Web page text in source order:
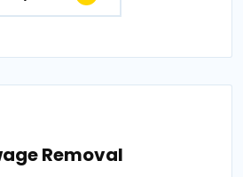
Removal